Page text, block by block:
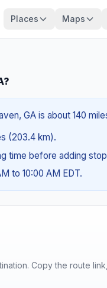
Places Maps
GA is about 140
(203.4 km).
time before adding
to 10:00 AM EDT.
Copy the route